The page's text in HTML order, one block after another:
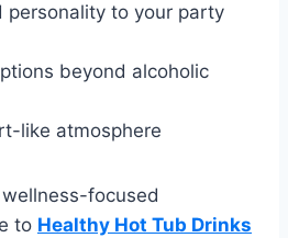
personality to your party
beyond alcoholic
like atmosphere
wellness-focused
to Healthy Hot Tub Drinks